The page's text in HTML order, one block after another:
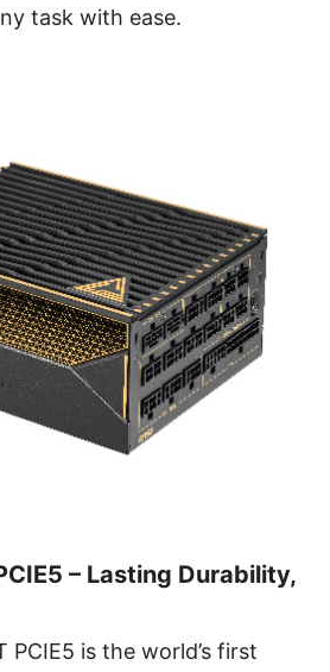
task with ease.
– Lasting Durability,
PCIE5 is the world’s first